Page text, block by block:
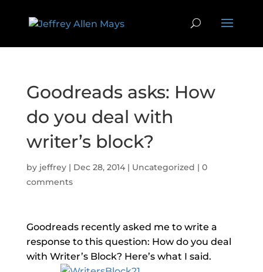
Goodreads asks: How
do you deal with
writer’s block?
by jeffrey| Dec 28, 2014| Uncategorized | 0
comments
Goodreads recently asked me to write a
response to this question: How do you deal
with Writer’s Block? Here’s what I said.